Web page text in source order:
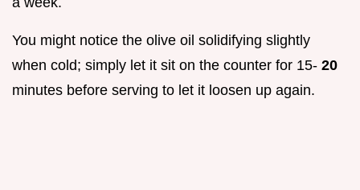
You might notice the olive oil solidifying slightly
when cold; simply let it sit on the counter for 15- 20
minutes before serving to let it loosen up again.